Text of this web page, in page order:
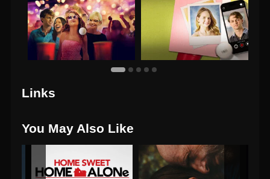
Links
You May Also Like